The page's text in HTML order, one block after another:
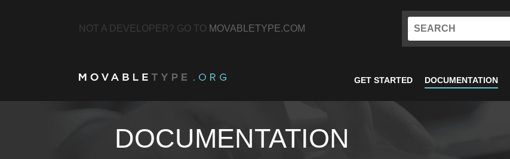
NOT A DEVELOPER? GO TO MOVABLETYPE.COM
GET STARTED DOCUMENTATION
DOCUMENTATION